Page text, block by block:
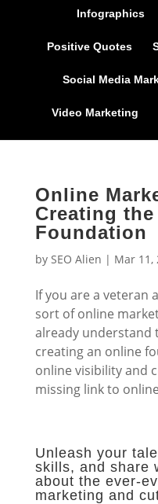
Infographics
Positive Quotes
Social Media
Video Marketing
Online
Creating
Foundation
by SEO Alien | Mar 11,
If you are a veteran
sort of online
already understand
creating an online
online visibility and
missing link to
Unleash your
skills, and share
about the ever-
marketing and